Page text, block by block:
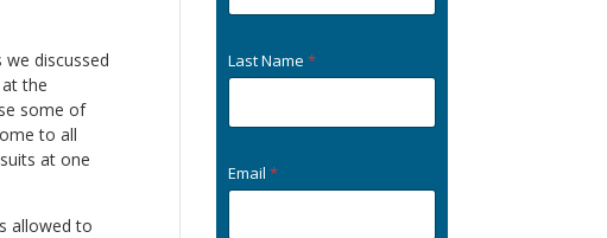
discussed
the
some of
to all
at one
allowed to
Last Name*
Email*